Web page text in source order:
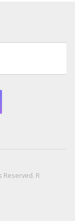
Reserved. R